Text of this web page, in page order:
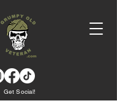
Get Social!